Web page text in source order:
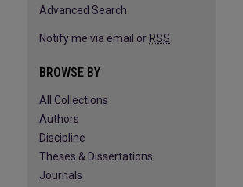
Advanced Search
Notify me via email or RSS
BROWSE BY
All Collections
Authors
Discipline
Theses & Dissertations
Journals